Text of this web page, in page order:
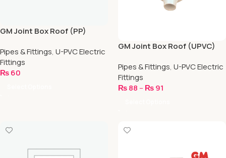
GM Joint Box Roof (PP)
Pipes & Fittings, U-PVC Electric
Fittings
₨60
GM Joint Box Roof (UPVC)
Pipes & Fittings, U-PVC Electric
Fittings
₨88 –₨91